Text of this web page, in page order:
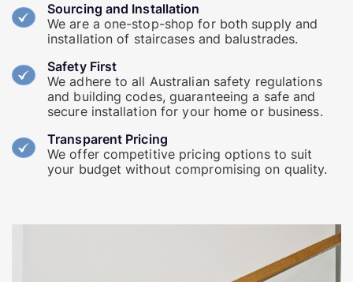
Sourcing and Installation
We are a one-stop-shop for both supply and
installation of staircases and balustrades.
Safety First
We adhere to all Australian safety regulations
and building codes, guaranteeing a safe and
secure installation for your home or business.
Transparent Pricing
We offer competitive pricing options to suit
your budget without compromising on quality.